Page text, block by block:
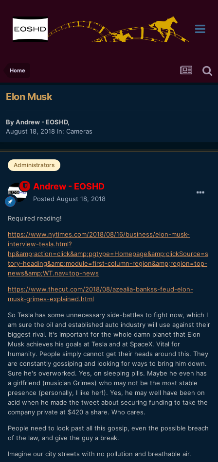
Home
Elon Musk
ByAndrew - EOSHD,
August 18, 2018 In: Cameras
Administrators
Andrew - EOSHD
Posted August 18, 2018
Required reading!
https://www.nytimes.com/2018/08/16/business/elon-musk-
interview-tesla.html?
hp&amp;action=click&amp;pgtype=Homepage&amp;clickSource=s
tory-heading&amp;module=first-column-region&amp;region=top-
news&amp;WT.nav=top-news
https://www.thecut.com/2018/08/azealia-bankss-feud-elon-
musk-grimes-explained.html
So Tesla has some unnecessary side-battles to fight now, which I
am sure the oil and established auto industry will use against their
biggest rival. It's important for the whole damn planet that Elon
Musk achieves his goals at Tesla and at SpaceX. Vital for
humanity. People simply cannot get their heads around this. They
are constantly gossiping and looking for ways to bring him down.
Sure he's overworked. Yes, on sleeping pills. Maybe he even has
a girlfriend (musician Grimes) who may not be the most stable
presence (personally, I like her!). Yes, he may well have been on
acid when he made the tweet about securing funding to take the
company private at $420 a share. Who cares.
People need to look past all this gossip, even the possible breach
of the law, and give the guy a break.
Imagine our city streets with no pollution and breathable air.